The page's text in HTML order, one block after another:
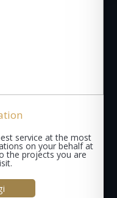
service at the most
on your behalf at
the projects you are